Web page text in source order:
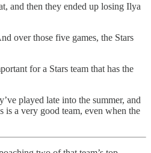
and then they ended up losing Ilya
over those five games, the Stars
for a Stars team that has the
played late into the summer, and
is a very good team, even when the